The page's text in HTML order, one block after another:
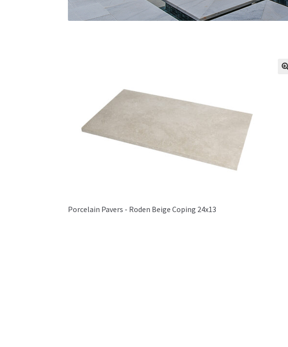
Porcelain Pavers - Roden Beige Coping 24x13